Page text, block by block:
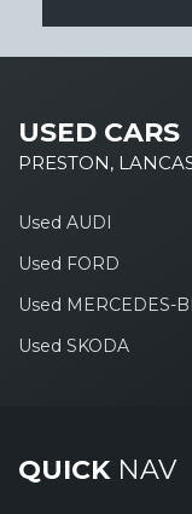
USED CARS
PRESTON,
Used AUDI
Used FORD
Used MERCEDES-
Used SKODA
QUICKNAV